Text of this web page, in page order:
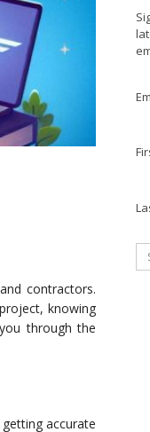
contractors.
knowing
through the
accurate